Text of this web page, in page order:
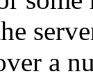
a